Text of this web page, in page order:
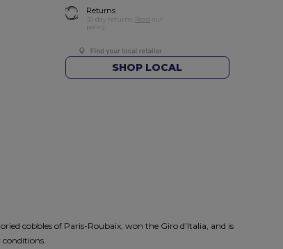
Returns
30-day returns. Read our
policy.
SHOP LOCAL
cobbles of Paris-Roubaix, won the Giro d’Italia, and is